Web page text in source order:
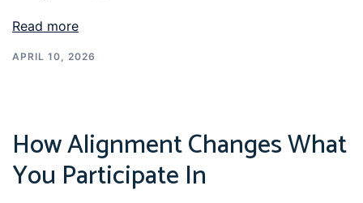
Read more
APRIL 10, 2026
How Alignment Changes What
You Participate In